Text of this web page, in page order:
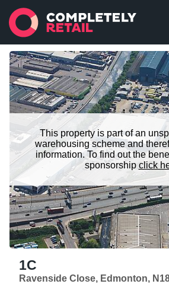
This property is part of an
warehousing scheme and
information. To find out the
sponsorship click
1C
Ravenside Close, Edmonton,